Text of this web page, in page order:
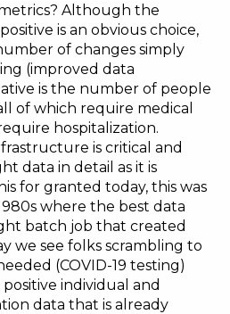
Although the
is an obvious choice,
of changes simply
(improved data
is the number of people
of which require medical
hospitalization.
is critical and
data in detail as it is
for granted today, this was
where the best data
batch job that created
we see folks scrambling to
(COVID-19 testing)
individual and
data that is already